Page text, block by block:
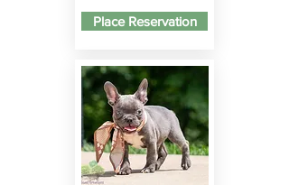
Place Reservation